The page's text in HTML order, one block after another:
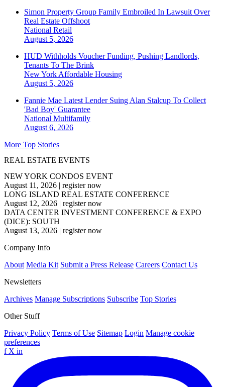
Simon Property Group Family Embroiled In Lawsuit Over
Real Estate Offshoot
National Retail
August 5, 2026
HUD Withholds Voucher Funding, Pushing Landlords,
Tenants To The Brink
New York Affordable Housing
August 5, 2026
Fannie Mae Latest Lender Suing Alan Stalcup To Collect
'Bad Boy' Guarantee
National Multifamily
August 6, 2026
More Top Stories
REAL ESTATE EVENTS
NEW YORK CONDOS EVENT
August 11, 2026 | register now
LONG ISLAND REAL ESTATE CONFERENCE
August 12, 2026 | register now
DATA CENTER INVESTMENT CONFERENCE & EXPO
(DICE): SOUTH
August 13, 2026 | register now
Company Info
About Media Kit Submit a Press Release Careers Contact Us
Newsletters
Archives Manage Subscriptions Subscribe Top Stories
Other Stuff
Privacy Policy Terms of Use Sitemap Login Manage cookie
preferences
f X in